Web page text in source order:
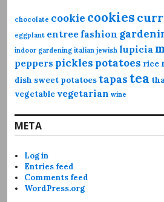
chocolate cookie cookies
eggplant entree fashion
indoor gardening italian jewish lupicia
peppers pickles potatoes rice
dish sweet potatoes tapas tea
vegetable vegetarian wine
META
Log in
Entries feed
Comments feed
WordPress.org